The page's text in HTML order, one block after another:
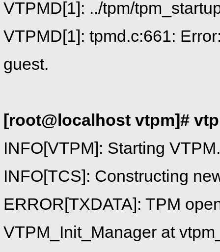
VTPMD[1]: ../tpm/
VTPMD[1]: tpmd.c:661:
guest.
[root@localhost vtpm]#
INFO[VTPM]: Starting VTPM.
INFO[TCS]: Constructing
ERROR[TXDATA]: TPM
VTPM_Init_Manager at